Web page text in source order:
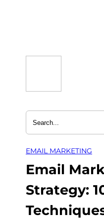
EMAIL MARKETING
Email
Strategy: